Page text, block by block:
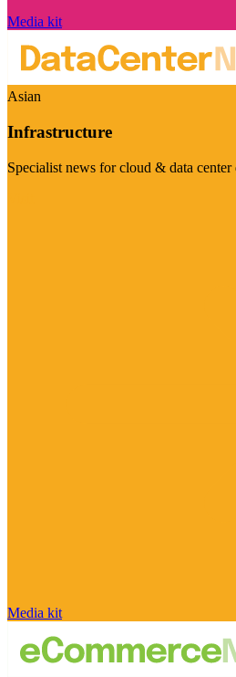
Media kit
Asian
Infrastructure
Specialist news for cloud & data center
Media kit